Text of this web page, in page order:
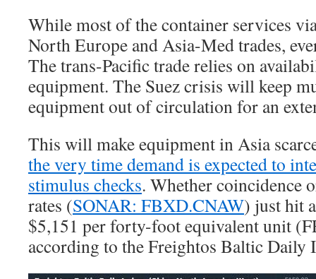
While most of the container services
North Europe and Asia-Med trades,
The trans-Pacific trade relies on
equipment. The Suez crisis will keep
equipment out of circulation for an
This will make equipment in Asia
the very time demand is expected to
stimulus checks. Whether coincidence
rates (SONAR: FBXD.CNAW) just hit
$5,151 per forty-foot equivalent unit
according to the Freightos Baltic Daily